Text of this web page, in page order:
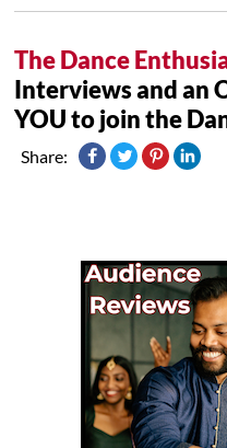
The Dance
Interviews and an
YOU to join the
Share: